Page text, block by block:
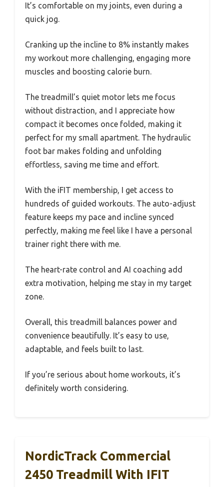
It’s comfortable on my joints, even during a
quick jog.
Cranking up the incline to 8% instantly makes
my workout more challenging, engaging more
muscles and boosting calorie burn.
The treadmill’s quiet motor lets me focus
without distraction, and I appreciate how
compact it becomes once folded, making it
perfect for my small apartment. The hydraulic
foot bar makes folding and unfolding
effortless, saving me time and effort.
With the iFIT membership, I get access to
hundreds of guided workouts. The auto-adjust
feature keeps my pace and incline synced
perfectly, making me feel like I have a personal
trainer right there with me.
The heart-rate control and AI coaching add
extra motivation, helping me stay in my target
zone.
Overall, this treadmill balances power and
convenience beautifully. It’s easy to use,
adaptable, and feels built to last.
If you’re serious about home workouts, it’s
definitely worth considering.
NordicTrack Commercial
2450 Treadmill With IFIT